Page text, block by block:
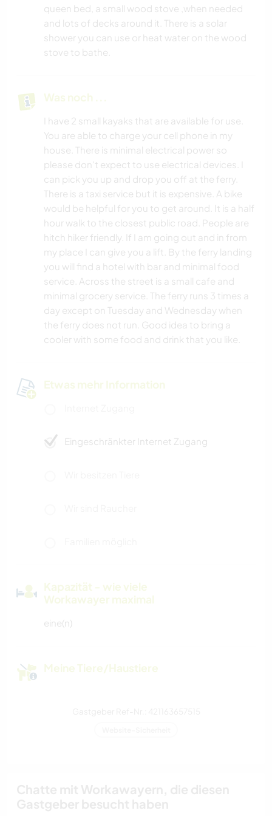
queen bed, a small wood stove ,when needed
and lots of decks around it. There is a solar
shower you can use or heat water on the wood
stove to bathe.
Was noch ...
I have 2 small kayaks that are available for use.
You are able to charge your cell phone in my
house. There is minimal electrical power so
please don't expect to use electrical devices. I
can pick you up and drop you off at the ferry.
There is a taxi service but it is expensive. A bike
would be helpful for you to get around. It is a half
hour walk to the closest public road. People are
hitch hiker friendly. If I am going out and in from
my place I can give you a lift. By the ferry landing
you will find a hotel with bar and minimal food
service. Across the street is a small cafe and
minimal grocery service. The ferry runs 3 times a
day except on Tuesday and Wednesday when
the ferry does not run. Good idea to bring a
cooler with some food and drink that you like.
Etwas mehr Information
Eingeschränkter Internet Zugang
Kapazität - wie viele
Workawayer maximal
eine(n)
Meine Tiere/Haustiere